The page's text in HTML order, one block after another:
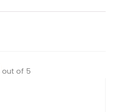
out of 5